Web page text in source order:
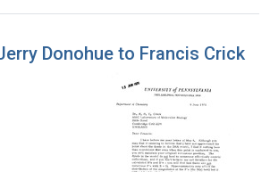
Donohue to Francis Crick